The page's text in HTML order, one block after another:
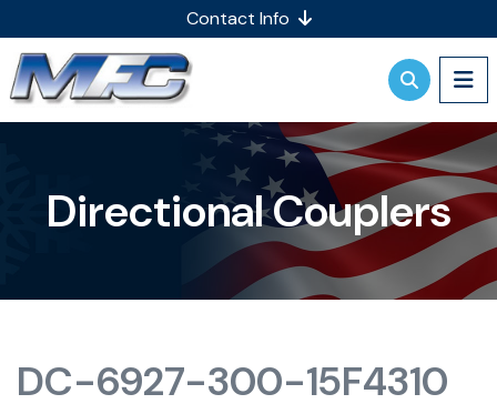
Contact Info
Directional Couplers
DC-6927-300-15F4310